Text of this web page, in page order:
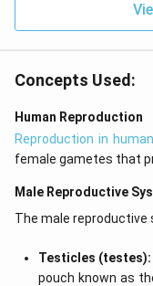
Concepts Used:
Human Reproduction
Reproduction in human
female gametes that
Male Reproductive
The male
Testicles (testes):
pouch known as